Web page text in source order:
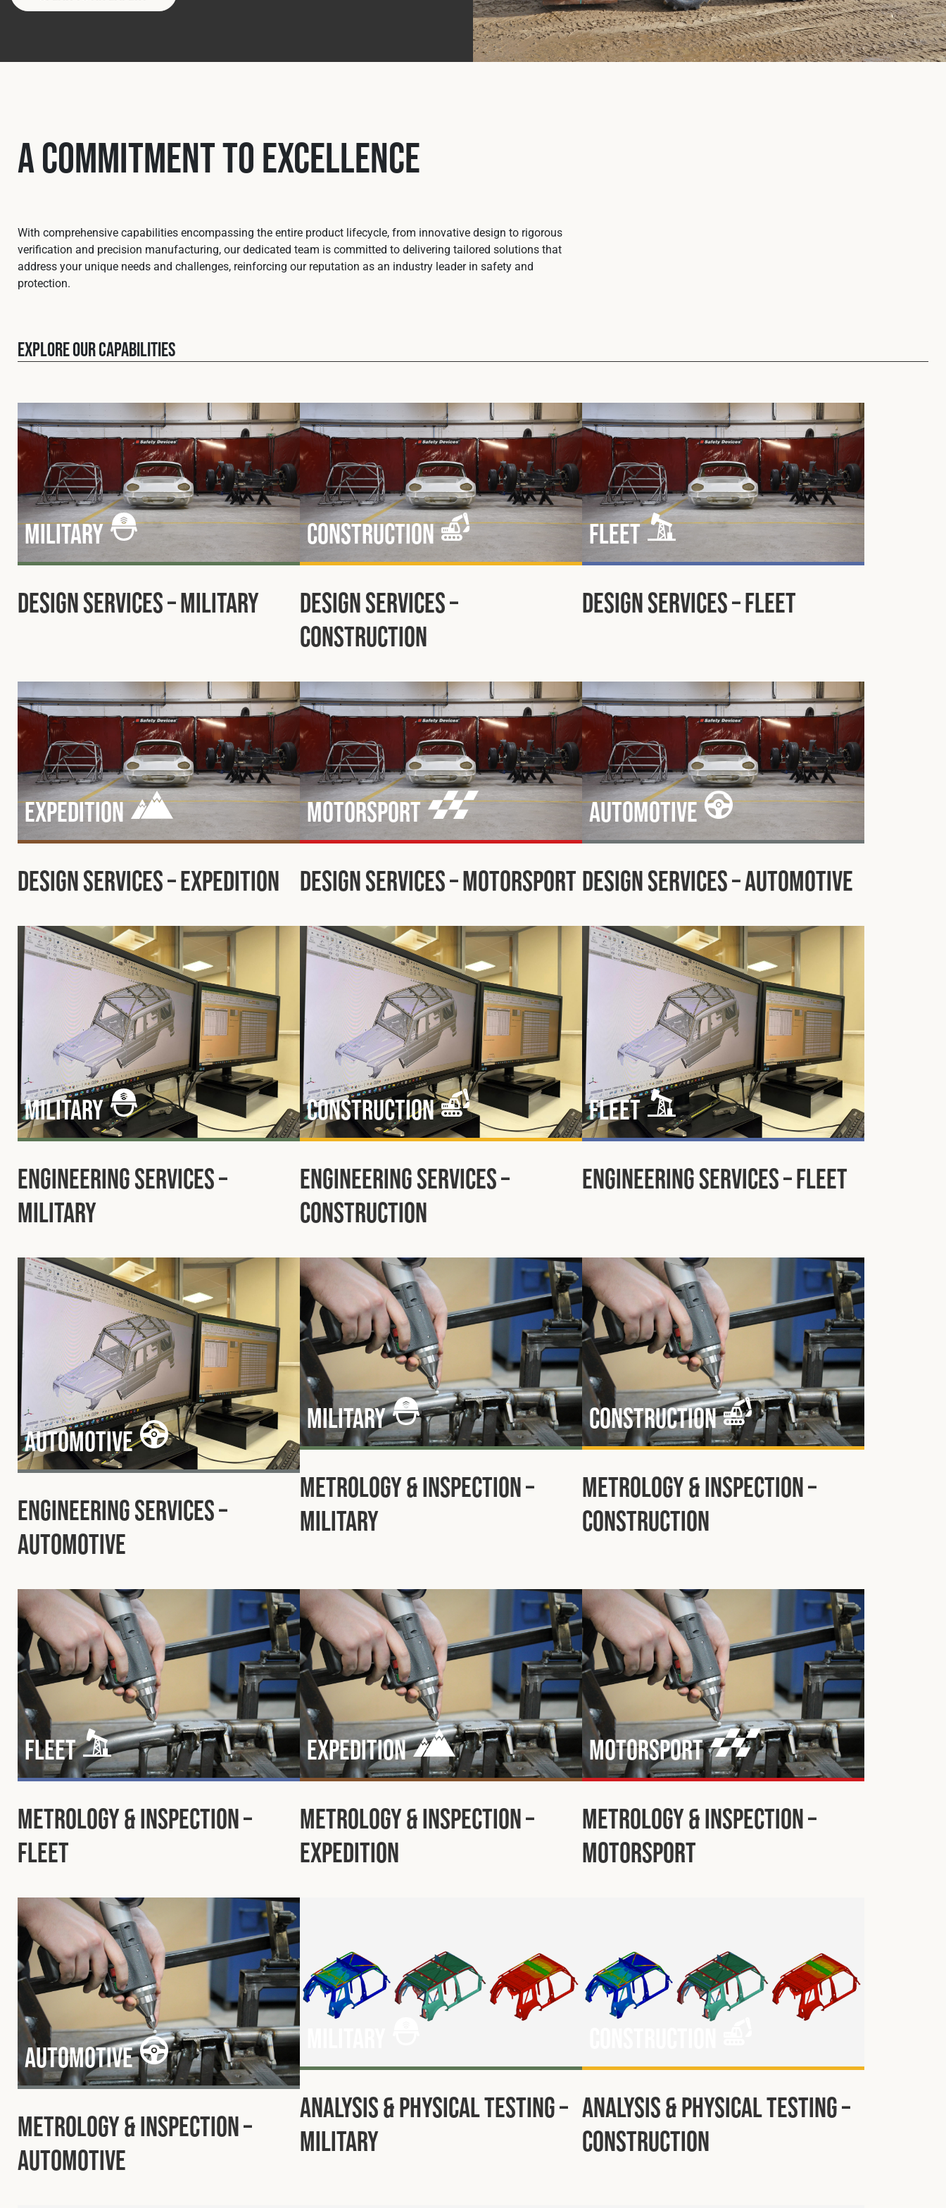
A Commitment to Excellence
With comprehensive capabilities encompassing the entire product lifecycle, from innovative design to rigorous
verification and precision manufacturing, our dedicated team is committed to delivering tailored solutions that
address your unique needs and challenges, reinforcing our reputation as an industry leader in safety and
protection.
Explore our capabilities
Military
Design Services – Military
Construction
Design Services –
Construction
Fleet
Design Services – Fleet
Expedition
Design Services – Expedition
Motorsport
Design Services – Motorsport
Automotive
Design Services – Automotive
Military
Engineering Services –
Military
Construction
Engineering Services –
Construction
Fleet
Engineering Services – Fleet
Automotive
Engineering Services –
Automotive
Military
Metrology & Inspection –
Military
Construction
Metrology & Inspection –
Construction
Fleet
Metrology & Inspection –
Fleet
Expedition
Metrology & Inspection –
Expedition
Motorsport
Metrology & Inspection –
Motorsport
Automotive
Metrology & Inspection –
Automotive
Analysis & Physical Testing –
Military
Analysis & Physical Testing –
Construction